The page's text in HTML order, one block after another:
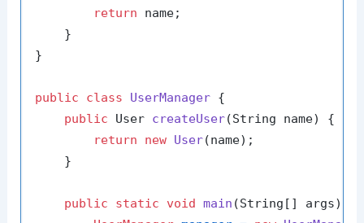
return name;
    }
}
public class UserManager {
public User createUser(String name)
{
return
new User(name);
    }
public static void main (String[] args)